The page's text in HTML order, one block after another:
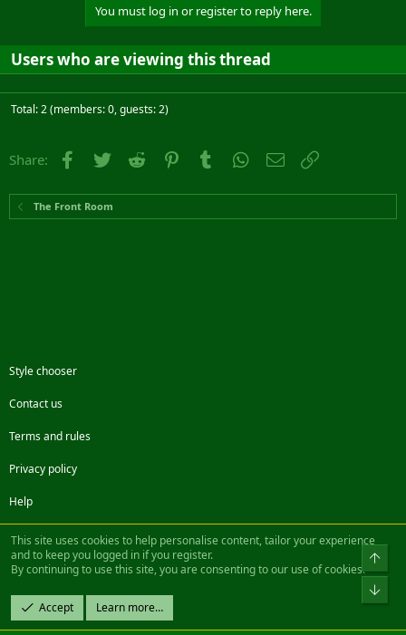
You must log in or register to reply here.
Users who are viewing this thread
Total: 2 (members: 0, guests: 2)
Share: Facebook
Twitter Reddit PinterestTumblr WhatsApp
Email
The Front Room
Style chooser
Contact us
Terms and rules
Privacy policy
Help
FacebookTwitterSteamContact us
Community platform by XenForo® © 2010-2022 XenForo Ltd.
Design by:Pixel Exit
|| ©2003-2023 Freddy. All Rights Reserved.
This site uses cookies to help personalise content, tailor your experience
and to keep you logged in if you register.
By continuing to use this site, you are consenting to our use of cookies.
Accept Learn more…
Top